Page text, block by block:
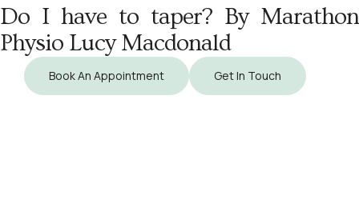
Do I have to taper? By Marathon
Physio Lucy Macdonald
Book An Appointment Get In Touch